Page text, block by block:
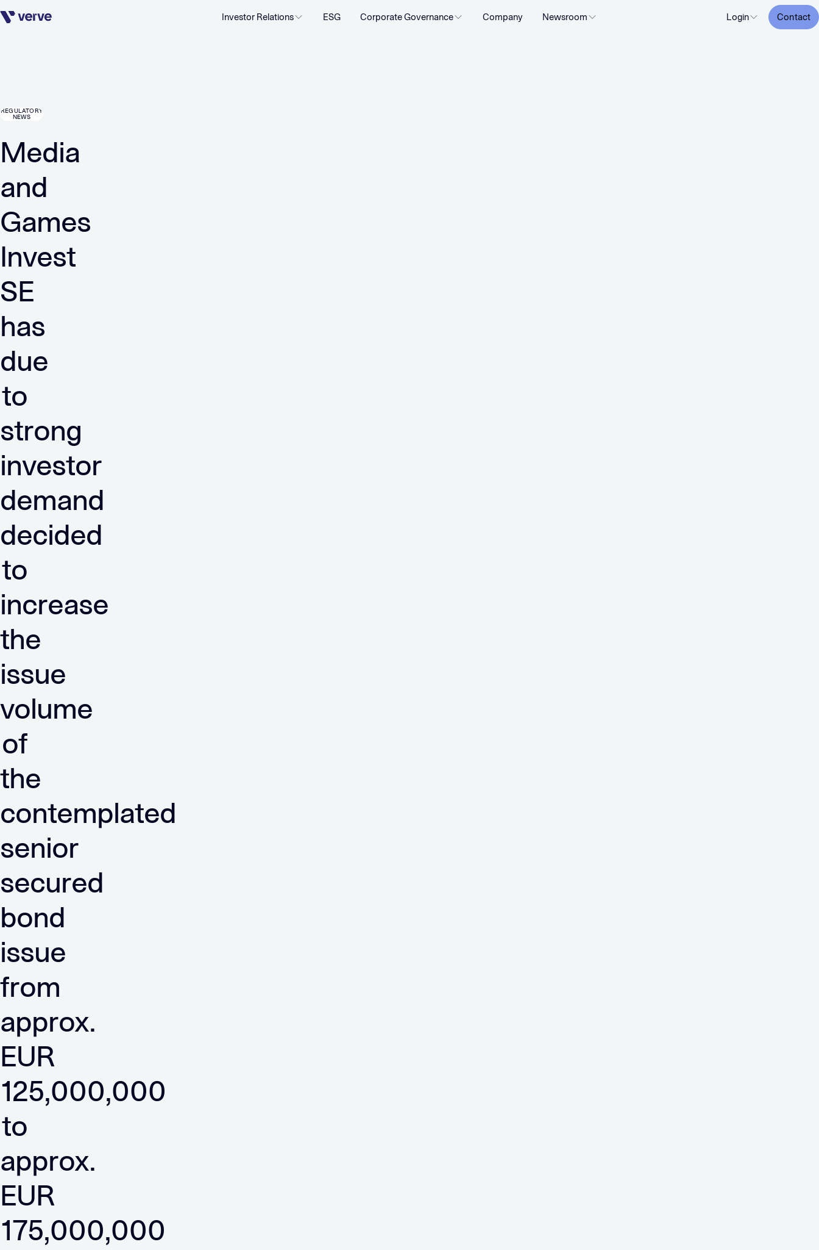
Skip navigation Investor Relations ESG Corporate Governance Company Newsroom Login Contact
REGULATORY
NEWS
Media
and
Games
Invest
SE
has
due
to
strong
investor
demand
decided
to
increase
the
issue
volume
of
the
contemplated
senior
secured
bond
issue
from
approx.
EUR
125,000,000
to
approx.
EUR
175,000,000